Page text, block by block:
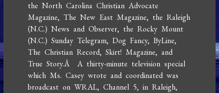
the North Carolina Christian Advocate
Magazine, The New East Magazine, the Raleigh
(N.C.) News and Observer, the Rocky Mount
(N.C.) Sunday Telegram, Dog Fancy, ByLine,
The Christian Record, Skirt! Magazine, and
True Story.Â A thirty-minute television special
which Ms. Casey wrote and coordinated was
broadcast on WRAL, Channel 5, in Raleigh,